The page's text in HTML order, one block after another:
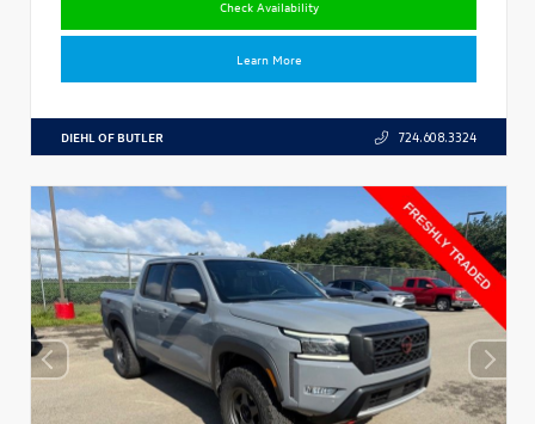
Check Availability
Learn More
DIEHL OF BUTLER 724.608.3324